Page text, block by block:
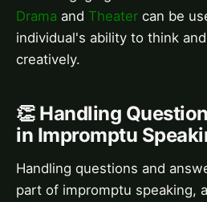
Drama and Theater can be
individual's ability to think
creatively.
👏 Handling
in Impromptu
Handling questions and
part of impromptu speaking,